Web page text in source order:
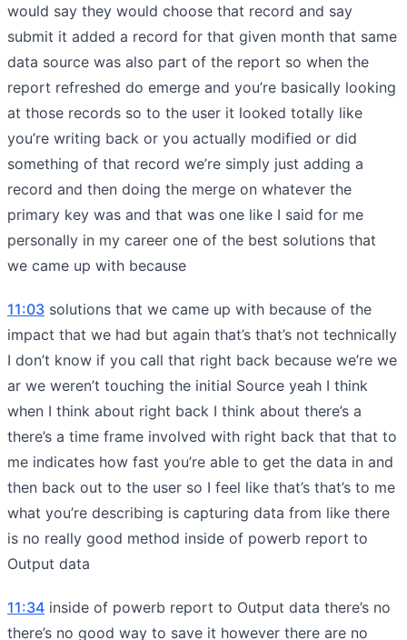
would say they would choose that record and say
submit it added a record for that given month that same
data source was also part of the report so when the
report refreshed do emerge and you’re basically looking
at those records so to the user it looked totally like
you’re writing back or you actually modified or did
something of that record we’re simply just adding a
record and then doing the merge on whatever the
primary key was and that was one like I said for me
personally in my career one of the best solutions that
we came up with because
11:03 solutions that we came up with because of the
impact that we had but again that’s that’s not technically
I don’t know if you call that right back because we’re we
ar we weren’t touching the initial Source yeah I think
when I think about right back I think about there’s a
there’s a time frame involved with right back that that to
me indicates how fast you’re able to get the data in and
then back out to the user so I feel like that’s that’s to me
what you’re describing is capturing data from like there
is no really good method inside of powerb report to
Output data
11:34 inside of powerb report to Output data there’s no
there’s no good way to save it however there are no